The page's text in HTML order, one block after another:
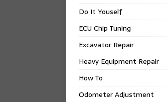
Do It Youself
ECU Chip Tuning
Excavator Repair
Heavy Equipment Repair
How To
Odometer Adjustment